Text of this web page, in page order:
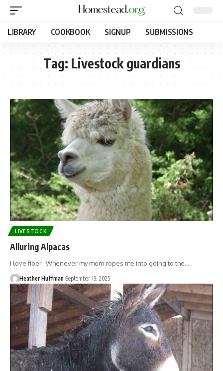
LIBRARY COOKBOOK SIGNUP SUBMISSIONS
Tag:Livestock guardians
LIVESTOCK
Alluring Alpacas
I love fiber. Whenever my mom ropes me into going to the…
Heather Huffman September 13, 2025